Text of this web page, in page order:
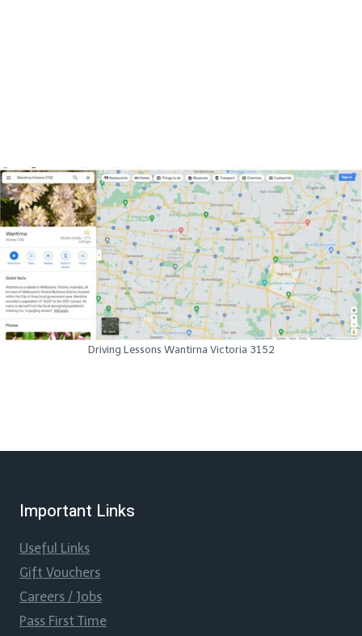
Driving Lessons Wantirna Victoria 3152
Important Links
Useful Links
Gift Vouchers
Careers / Jobs
Pass First Time